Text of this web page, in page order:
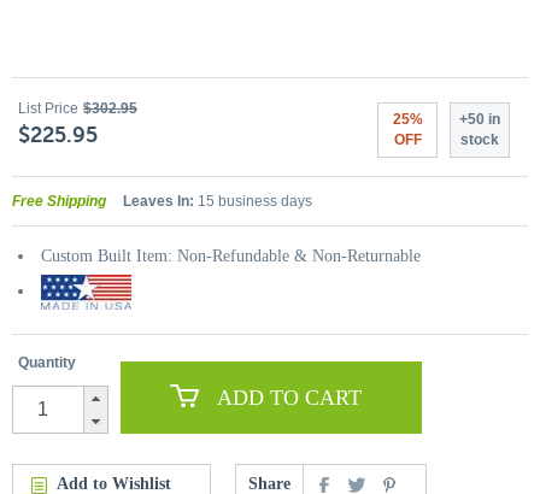
List Price $302.95
$225.95
25%
OFF
+50 in
stock
Free Shipping Leaves In: 15 business days
Custom Built Item: Non-Refundable & Non-Returnable
Quantity
ADD TO CART
Add to Wishlist Share